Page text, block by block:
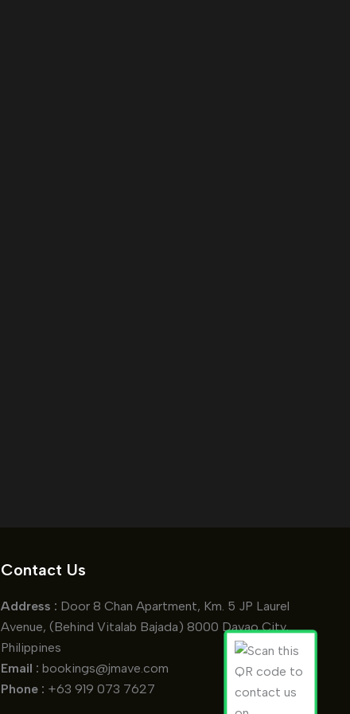
Contact Us
Address : Door 8 Chan Apartment, Km. 5 JP Laurel
Avenue, (Behind Vitalab Bajada) 8000 Davao City,
Philippines
Email : bookings@jmave.com
Phone : +63 919 073 7627